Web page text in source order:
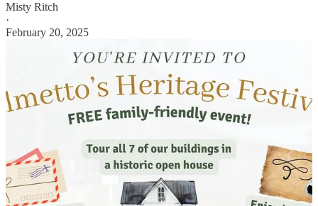
Misty Ritch
·
February 20, 2025